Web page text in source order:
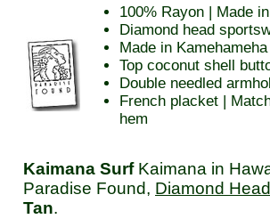
100% Rayon | Made
Diamond head
Made in
Top coconut shell
Double needled
French placket |
hem
Kaimana SurfKaimana in
Paradise Found, Diamond
Tan.